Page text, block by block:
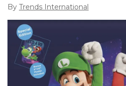
By Trends International